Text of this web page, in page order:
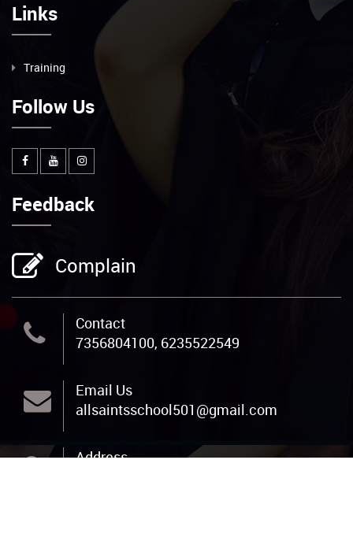
Links
Training
Follow Us
Feedback
Complain
Contact
7356804100, 6235522549
Email Us
allsaintsschool501@gmail.com
Address